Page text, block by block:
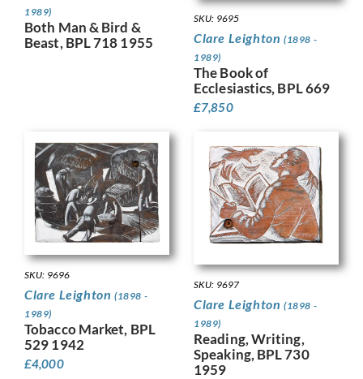
1989)
Both Man & Bird &
Beast, BPL 718 1955
SKU: 9695
Clare Leighton (1898 -
1989)
The Book of
Ecclesiastics, BPL 669
£7,850
SKU: 9696
Clare Leighton (1898 -
1989)
Tobacco Market, BPL
529 1942
£4,000
SKU: 9697
Clare Leighton (1898 -
1989)
Reading, Writing,
Speaking, BPL 730
1959